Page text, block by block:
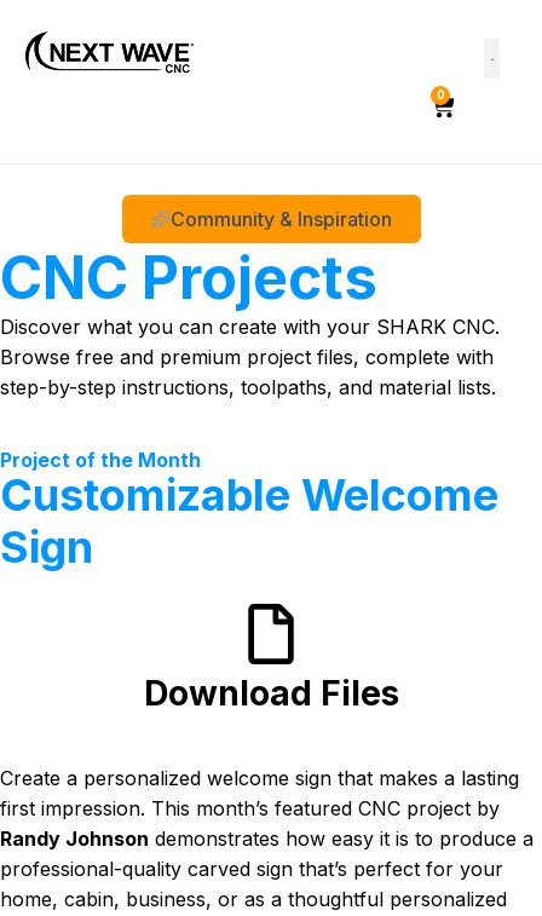
0
Community & Inspiration
CNC Projects
Discover what you can create with your SHARK CNC.
Browse free and premium project files, complete with
step-by-step instructions, toolpaths, and material lists.
Project of the Month
Customizable Welcome
Sign
Download Files
Create a personalized welcome sign that makes a lasting
first impression. This month’s featured CNC project by
Randy Johnson demonstrates how easy it is to produce a
professional-quality carved sign that’s perfect for your
home, cabin, business, or as a thoughtful personalized